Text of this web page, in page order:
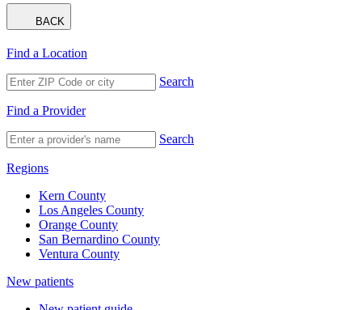
BACK
Find a Location
Search
Find a Provider
Search
Regions
Kern County
Los Angeles County
Orange County
San Bernardino County
Ventura County
New patients